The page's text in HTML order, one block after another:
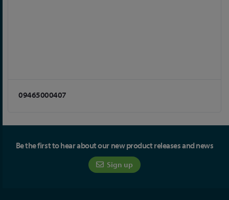
09465000407
Be the first to hear about our new product releases and news
Sign up